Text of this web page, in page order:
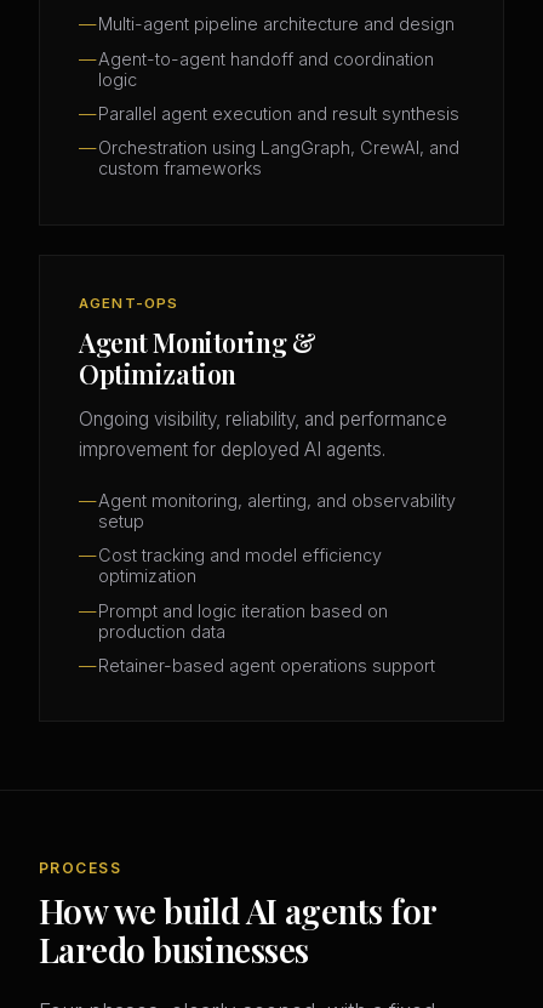
Multi-agent pipeline architecture and design
Agent-to-agent handoff and coordination
logic
Parallel agent execution and result synthesis
Orchestration using LangGraph, CrewAI, and
custom frameworks
AGENT-OPS
Agent Monitoring &
Optimization
Ongoing visibility, reliability, and performance
improvement for deployed AI agents.
Agent monitoring, alerting, and observability
setup
Cost tracking and model efficiency
optimization
Prompt and logic iteration based on
production data
Retainer-based agent operations support
PROCESS
How we build AI agents for
Laredo businesses